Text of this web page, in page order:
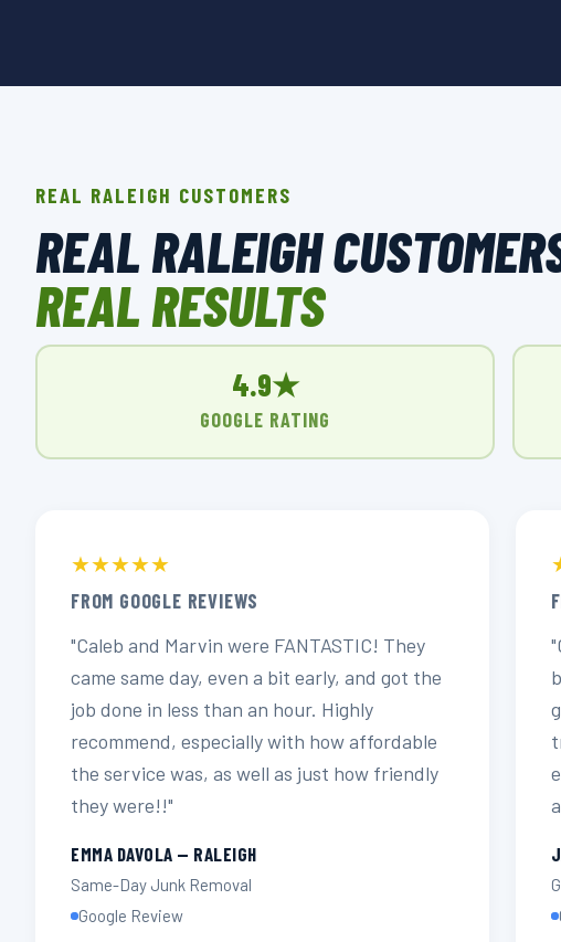
REAL RALEIGH CUSTOMERS
REAL RALEIGH
REAL RESULTS
4.9★
GOOGLE RATING
★★★★★
FROM GOOGLE REVIEWS
"Caleb and Marvin were FANTASTIC! They
came same day, even a bit early, and got the
job done in less than an hour. Highly
recommend, especially with how affordable
the service was, as well as just how friendly
they were!!"
EMMA DAVOLA — RALEIGH
Same-Day Junk Removal
Google Review